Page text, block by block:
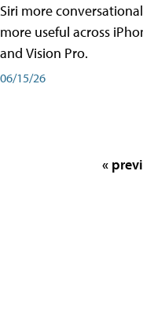
Siri more
more useful across
and Vision Pro.
06/15/26
«